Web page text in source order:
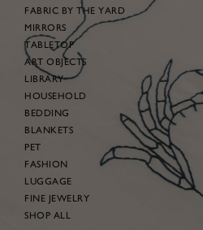
FABRIC BY THE YARD
MIRRORS
TABLETOP
ART OBJECTS
LIBRARY
HOUSEHOLD
BEDDING
BLANKETS
PET
FASHION
LUGGAGE
FINE JEWELRY
SHOP ALL